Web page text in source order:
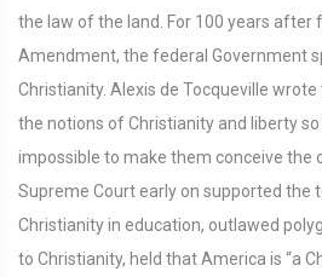
the law of the land. For 100 years after
Amendment, the federal Government
Christianity. Alexis de Tocqueville
the notions of Christianity and liberty
impossible to make them conceive the
Supreme Court early on supported the
Christianity in education, outlawed
to Christianity, held that America is “a